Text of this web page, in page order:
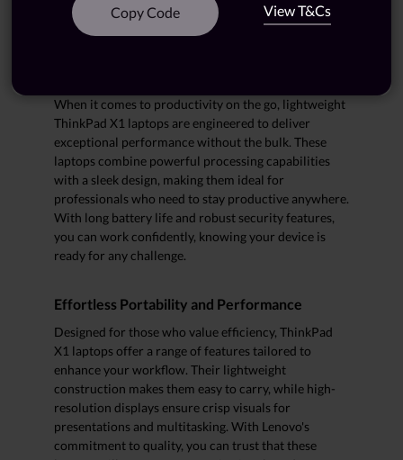
When it comes to productivity on the go, lightweight
ThinkPad X1 laptops are engineered to deliver
exceptional performance without the bulk. These
laptops combine powerful processing capabilities
with a sleek design, making them ideal for
professionals who need to stay productive anywhere.
With long battery life and robust security features,
you can work confidently, knowing your device is
ready for any challenge.
Effortless Portability and Performance
Designed for those who value efficiency, ThinkPad
X1 laptops offer a range of features tailored to
enhance your workflow. Their lightweight
construction makes them easy to carry, while high-
resolution displays ensure crisp visuals for
presentations and multitasking. With Lenovo's
commitment to quality, you can trust that these
Copy Code View T&Cs